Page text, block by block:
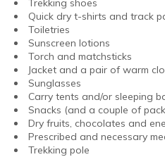
Trekking shoes
Quick dry t-shirts and track
Toiletries
Sunscreen lotions
Torch and matchsticks
Jacket and a pair of warm
Sunglasses
Carry tents and/or sleeping
Snacks (and a couple of
Dry fruits, chocolates and
Prescribed and necessary
Trekking pole